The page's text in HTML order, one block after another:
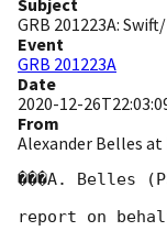
Subject
GRB 201223A:
Event
GRB 201223A
Date
2020-12-
From
Alexander Belles at
���A. Belles
report on